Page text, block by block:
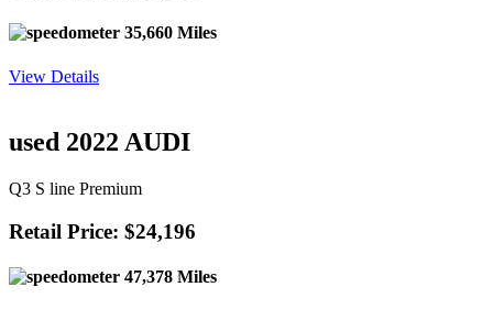
35,660 Miles
View Details
used 2022 AUDI
Q3 S line Premium
Retail Price: $24,196
47,378 Miles